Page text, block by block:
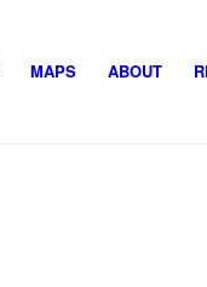
MAPS ABOUT